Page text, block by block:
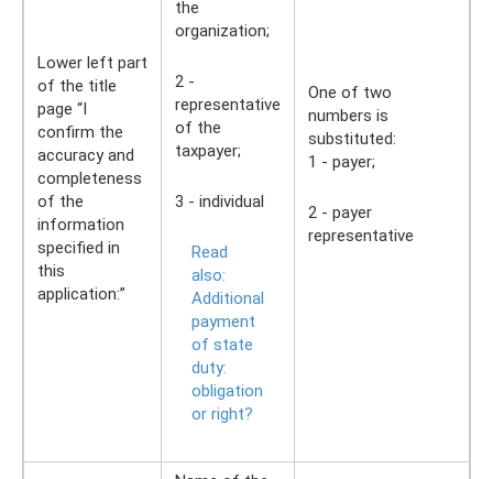
Lower left part
of the title
page “I
confirm the
accuracy and
completeness
of the
information
specified in
this
application:”
the
organization;
2 -
representative
of the
taxpayer;
3 - individual
Read
also:
Additional
payment
of state
duty:
obligation
or right?
One of two
numbers is
substituted:
1 - payer;
2 - payer
representative